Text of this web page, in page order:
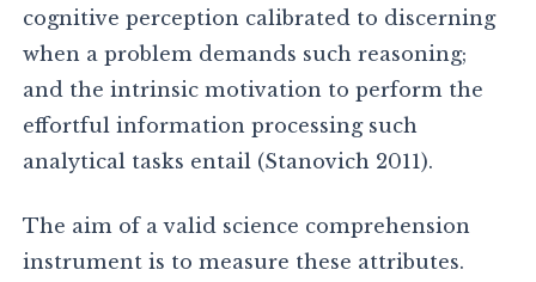
cognitive perception calibrated to discerning
when a problem demands such reasoning;
and the intrinsic motivation to perform the
effortful information processing such
analytical tasks entail (Stanovich 2011).
The aim of a valid science comprehension
instrument is to measure these attributes.